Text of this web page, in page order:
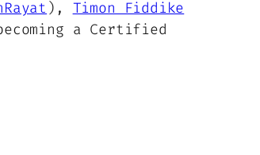
or
decrease
), Timon Fiddike
a Certified